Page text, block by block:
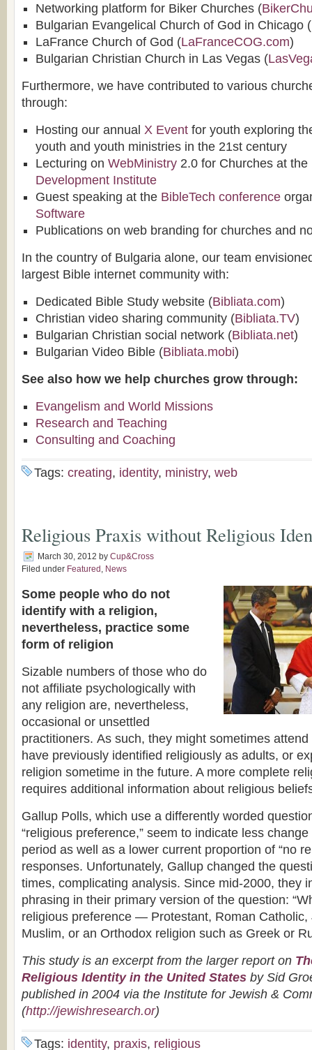
Networking platform for Biker Churches (
Bulgarian Evangelical Church of God in Chicago (
LaFrance Church of God (LaFranceCOG.com)
Bulgarian Christian Church in Las Vegas (
Furthermore, we have contributed to various
through:
Hosting our annual X Event for youth exploring
youth and youth ministries in the 21st century
Lecturing on WebMinistry 2.0 for Churches at the
Development Institute
Guest speaking at the BibleTech conference
Software
Publications on web branding for churches and
In the country of Bulgaria alone, our team
largest Bible internet community with:
Dedicated Bible Study website (Bibliata.com)
Christian video sharing community (Bibliata.TV)
Bulgarian Christian social network (Bibliata.net)
Bulgarian Video Bible (Bibliata.mobi)
See also how we help churches grow through:
Evangelism and World Missions
Research and Teaching
Consulting and Coaching
Tags: creating, identity, ministry, web
Religious Praxis without Religious
March 30, 2012 by Cup&Cross
Filed under Featured , News
Some people who do not
identify with a religion,
nevertheless, practice some
form of religion
Sizable numbers of those who do
not affiliate psychologically with
any religion are, nevertheless,
occasional or unsettled
practitioners. As such, they might sometimes
have previously identified religiously as adults, or
religion sometime in the future. A more complete
requires additional information about religious
Gallup Polls, which use a differently worded
“religious preference,” seem to indicate less
period as well as a lower current proportion of “no
responses. Unfortunately, Gallup changed the
times, complicating analysis. Since mid-2000, they
phrasing in their primary version of the question:
religious preference — Protestant, Roman Catholic,
Muslim, or an Orthodox religion such as Greek or
This study is an excerpt from the larger report on
Religious Identity in the United States by Sid
published in 2004 via the Institute for Jewish &
(http://jewishresearch.or)
Tags: identity, praxis, religious